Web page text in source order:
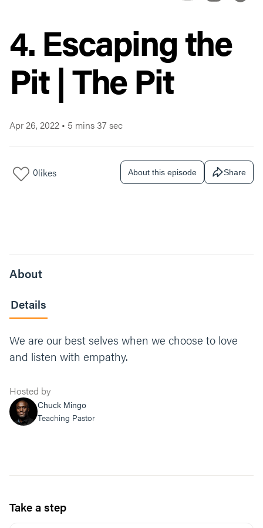
4. Escaping the
Pit | The Pit
Apr 26, 2022 • 5 mins 37 sec
0likes About this episode Share
About
Details
We are our best selves when we choose to love
and listen with empathy.
Hosted by
Chuck Mingo
Teaching Pastor
Take a step